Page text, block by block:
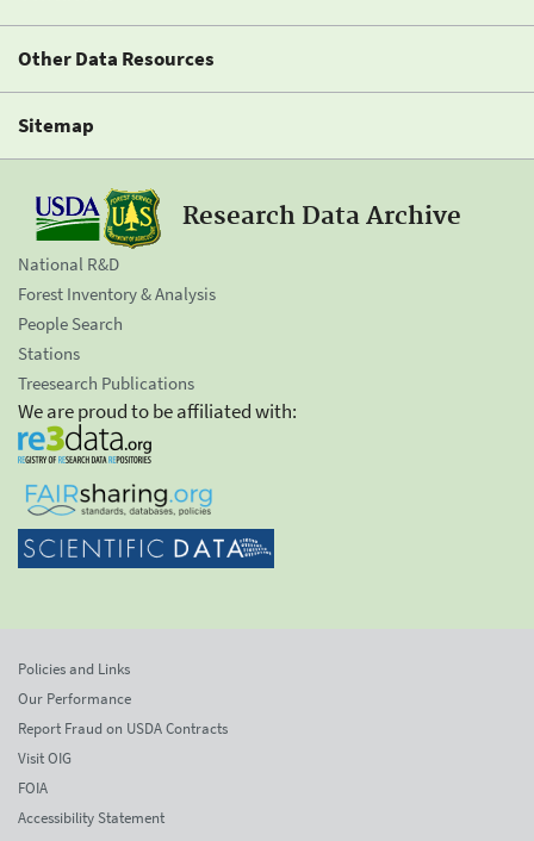
Other Data Resources
Sitemap
Research Data Archive
National R&D
Forest Inventory & Analysis
People Search
Stations
Treesearch Publications
We are proud to be affiliated with:
Policies and Links
Our Performance
Report Fraud on USDA Contracts
Visit OIG
FOIA
Accessibility Statement